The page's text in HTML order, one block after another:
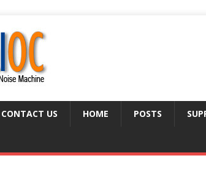
CONTACT US HOME POSTS